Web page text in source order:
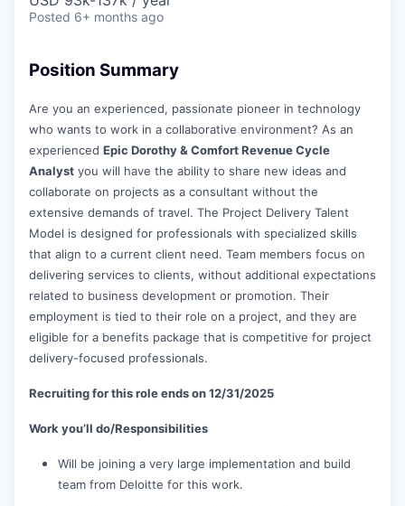
Posted 6+ months ago
Position Summary
Are you an experienced, passionate pioneer in technology
who wants to work in a collaborative environment? As an
experienced Epic Dorothy & Comfort Revenue Cycle
Analyst you will have the ability to share new ideas and
collaborate on projects as a consultant without the
extensive demands of travel. The Project Delivery Talent
Model is designed for professionals with specialized skills
that align to a current client need. Team members focus on
delivering services to clients, without additional expectations
related to business development or promotion. Their
employment is tied to their role on a project, and they are
eligible for a benefits package that is competitive for project
delivery-focused professionals.
Recruiting for this role ends on 12/31/2025
Work you’ll do/Responsibilities
Will be joining a very large implementation and build
team from Deloitte for this work.